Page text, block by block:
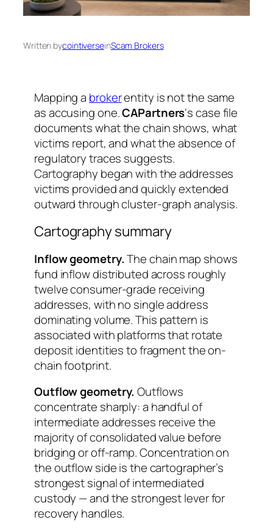
Written bycointiverseinScam Brokers
Mapping a brokerentity is not the same
as accusing one.CAPartners‘s case file
documents what the chain shows, what
victims report, and what the absence of
regulatory traces suggests.
Cartography began with the addresses
victims provided and quickly extended
outward through cluster-graph analysis.
Cartography summary
Inflow geometry.The chain map shows
fund inflow distributed across roughly
twelve consumer-grade receiving
addresses, with no single address
dominating volume. This pattern is
associated with platforms that rotate
deposit identities to fragment the on-
chain footprint.
Outflow geometry. Outflows
concentrate sharply: a handful of
intermediate addresses receive the
majority of consolidated value before
bridging or off-ramp. Concentration on
the outflow side is the cartographer’s
strongest signal of intermediated
custody — and the strongest lever for
recovery handles.